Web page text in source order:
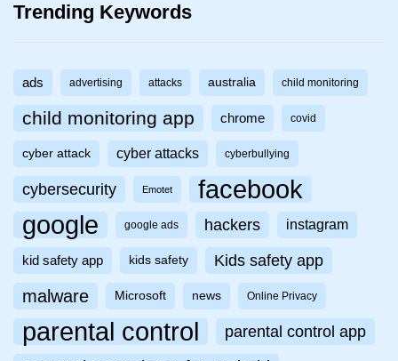
Trending Keywords
ads advertising attacks australia child monitoring
child monitoring app chrome covid
cyber attack cyber attacks cyberbullying
cybersecurity Emotet facebook
google google ads hackers instagram
kid safety app kids safety Kids safety app
malware Microsoft news Online Privacy
parental control parental control app